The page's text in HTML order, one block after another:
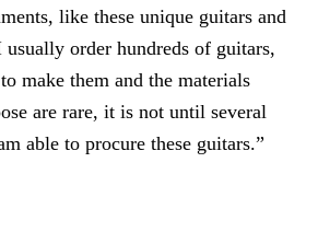
like these unique guitars and
order hundreds of guitars,
make them and the materials
are rare, it is not until several
able to procure these guitars.”